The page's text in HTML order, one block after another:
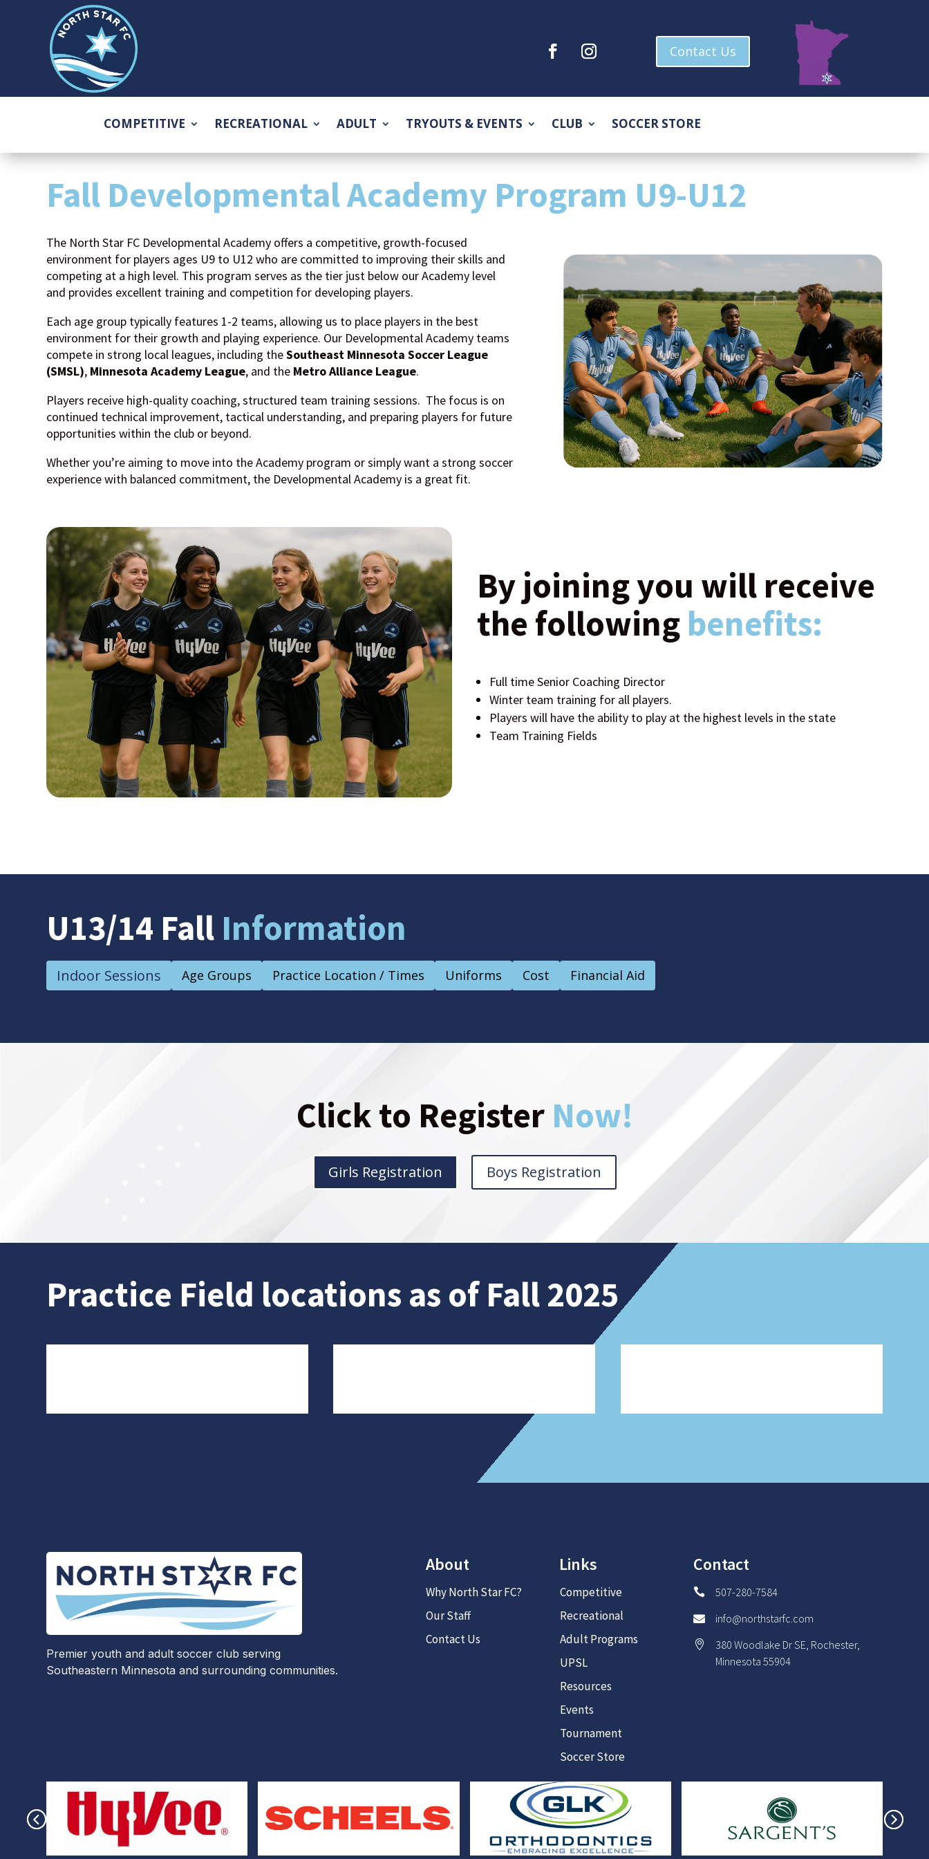
Contact Us
COMPETITIVE RECREATIONAL ADULT TRYOUTS & EVENTS CLUB SOCCER STORE
Fall Developmental Academy Program U9-U12
The North Star FC Developmental Academy offers a competitive, growth-focused
environment for players ages U9 to U12 who are committed to improving their skills and
competing at a high level. This program serves as the tier just below our Academy level
and provides excellent training and competition for developing players.
Each age group typically features 1-2 teams, allowing us to place players in the best
environment for their growth and playing experience. Our Developmental Academy teams
compete in strong local leagues, including theSoutheast Minnesota Soccer League
(SMSL), Minnesota Academy League, and the Metro Alliance League.
Players receive high-quality coaching, structured team training sessions. The focus is on
continued technical improvement, tactical understanding, and preparing players for future
opportunities within the club or beyond.
Whether you’re aiming to move into the Academy program or simply want a strong soccer
experience with balanced commitment, the Developmental Academy is a great fit.
By joining you will receive
the following benefits:
Full time Senior Coaching Director
Winter team training for all players.
Players will have the ability to play at the highest levels in the state
Team Training Fields
U13/14 Fall Information
Indoor Sessions Age Groups Practice Location / Times Uniforms Cost Financial Aid
Click to Register Now!
Girls Registration Boys Registration
Practice Field locations as of Fall 2025
Premier youth and adult soccer club serving
Southeastern Minnesota and surrounding communities.
About
Why North Star FC?
Our Staff
Contact Us
Links
Competitive
Recreational
Adult Programs
UPSL
Resources
Events
Tournament
Soccer Store
Contact
 507-280-7584
 info@northstarfc.com

380 Woodlake Dr SE, Rochester,
Minnesota 55904